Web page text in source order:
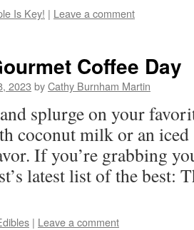
Is Key! | Leave a comment
Coffee Day
2023 byCathy Burnham Martin
splurge on your
coconut milk or an
If you’re grabbing
latest list of the best:
| Leave a comment